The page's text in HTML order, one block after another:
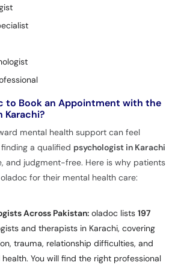
to Book an Appointment with the
Karachi?
mental health support can feel
a qualified psychologist in Karachi
and judgment-free. Here is why patients
for their mental health care:
Across Pakistan:oladoc lists 197
and therapists in Karachi, covering
trauma, relationship difficulties, and
You will find the right professional